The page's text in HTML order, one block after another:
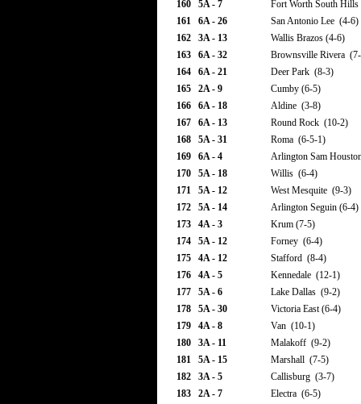
160
5A - 7
Fort Worth South
161
6A - 26
San Antonio Lee (4-6)
162
3A - 13
Wallis Brazos (4-6)
163
6A - 32
Brownsville Rivera
164
6A - 21
Deer Park (8-3)
165
2A - 9
Cumby (6-5)
166
6A - 18
Aldine (3-8)
167
6A - 13
Round Rock (10-2)
168
5A - 31
Roma (6-5-1)
169
6A - 4
Arlington Sam
170
5A - 18
Willis (6-4)
171
5A - 12
West Mesquite (9-3)
172
5A - 14
Arlington Seguin (6-4)
173
4A - 3
Krum (7-5)
174
5A - 12
Forney (6-4)
175
4A - 12
Stafford (8-4)
176
4A - 5
Kennedale (12-1)
177
5A - 6
Lake Dallas (9-2)
178
5A - 30
Victoria East (6-4)
179
4A - 8
Van (10-1)
180
3A - 11
Malakoff (9-2)
181
5A - 15
Marshall (7-5)
182
3A - 5
Callisburg (3-7)
183
2A - 7
Electra (6-5)